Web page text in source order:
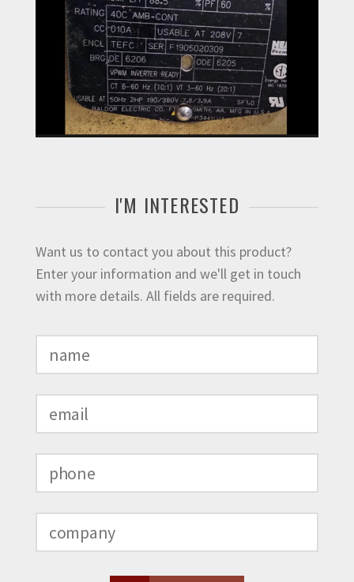
I'M INTERESTED
Want us to contact you about this product?
Enter your information and we'll get in touch
with more details. All fields are required.